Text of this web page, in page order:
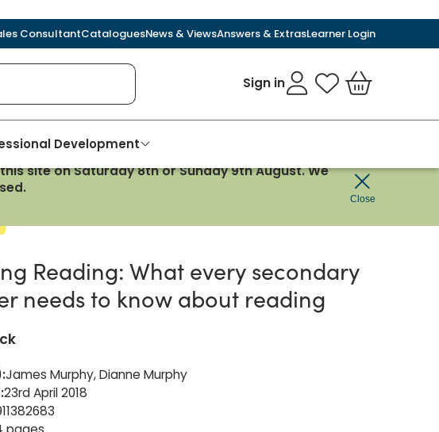
ConsultantCataloguesNews & ViewsAnswers & ExtrasLearner Login
Sign in My Favourites
Basket
Development
site on Saturday 8th or Sunday 9th August. We
Close
about reading
Reading: What every secondary
needs to know about reading
:James Murphy, Dianne Murphy
:23rd April 2018